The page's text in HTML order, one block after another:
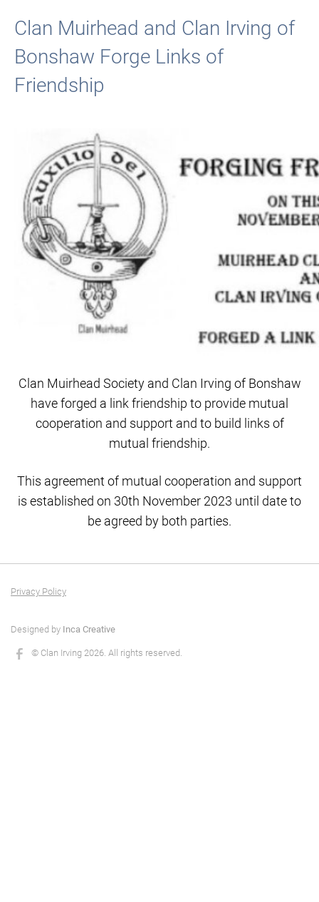
Clan Muirhead and Clan Irving of
Bonshaw Forge Links of
Friendship
Clan Muirhead Society and Clan Irving of Bonshaw
have forged a link friendship to provide mutual
cooperation and support and to build links of
mutual friendship.
This agreement of mutual cooperation and support
is established on 30th November 2023 until date to
be agreed by both parties.
Privacy Policy
Designed by Inca Creative
© Clan Irving 2026. All rights reserved.